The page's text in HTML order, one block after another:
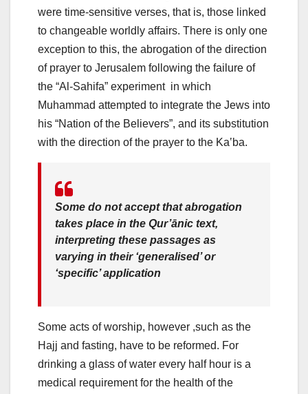
were time-sensitive verses, that is, those linked
to changeable worldly affairs. There is only one
exception to this, the abrogation of the direction
of prayer to Jerusalem following the failure of
the “Al-Sahifa” experiment in which
Muhammad attempted to integrate the Jews into
his “Nation of the Believers”, and its substitution
with the direction of the prayer to the Kaʽba.
Some do not accept that abrogation
takes place in the Qur’ānic text,
interpreting these passages as
varying in their ‘generalised’ or
‘specific’ application
Some acts of worship, however ,such as the
Hajj and fasting, have to be reformed. For
drinking a glass of water every half hour is a
medical requirement for the health of the